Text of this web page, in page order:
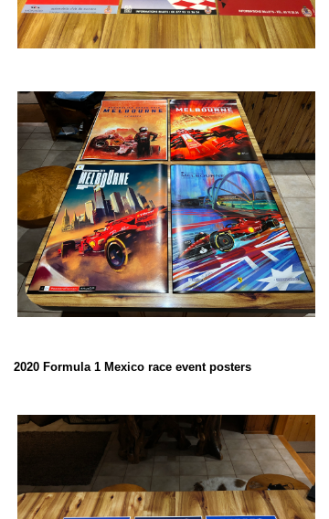
2020 Formula 1 Mexico race event posters